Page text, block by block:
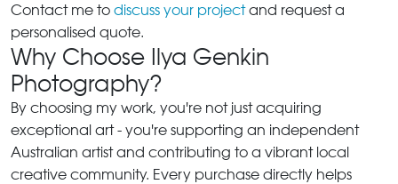
Contact me to discuss your projectand request a
personalised quote.
Why Choose Ilya Genkin
Photography?
By choosing my work, you're not just acquiring
exceptional art - you're supporting an independent
Australian artist and contributing to a vibrant local
creative community. Every purchase directly helps